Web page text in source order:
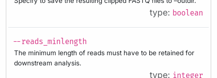
type: boolean
--reads_minlength
The minimum length of reads must have to be retained for
downstream analysis.
type: integer